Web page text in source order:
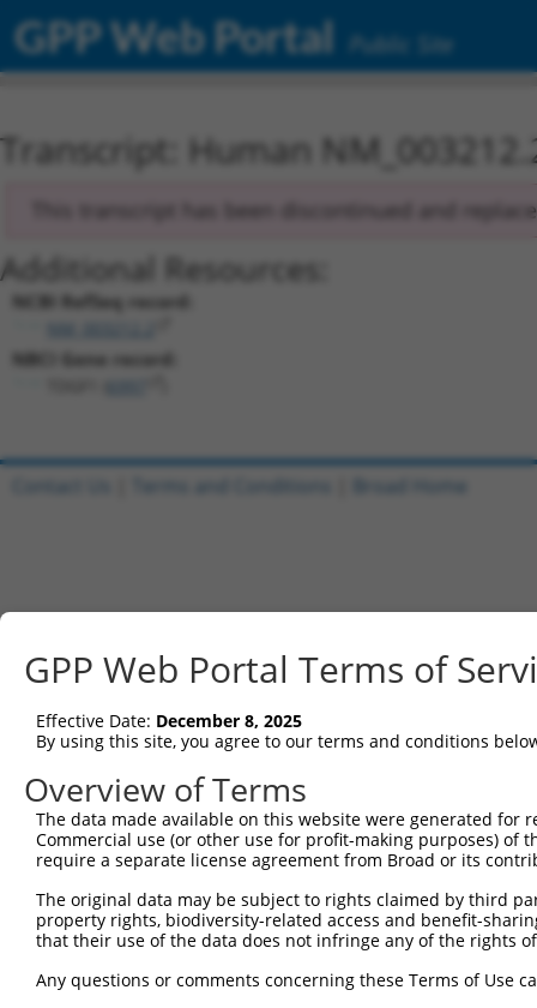
GPP Web Portal Public Site
Transcript: Human
This transcript has been discontinued and
Additional Resources:
NCBI RefSeq record:
NBCI Gene record:
GPP Web Portal Terms of
Effective Date: December 8, 2025
By using this site, you agree to our terms and conditions
Overview of Terms
The data made available on this website were generated
Commercial use (or other use for profit-making purposes) of
require a separate license agreement from Broad or its
The original data may be subject to rights claimed by third
property rights, biodiversity-related access and benefit-
that their use of the data does not infringe any of the rights
Any questions or comments concerning these Terms of Use
Contact Us Terms and Conditions Broad Home